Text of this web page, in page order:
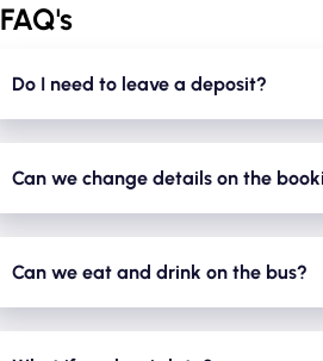
FAQ's
Do I need to leave a deposit?
The hirer is responsible for the
Can we change details on the
night. There is no extra charge provided
Can we eat and drink on the bus?